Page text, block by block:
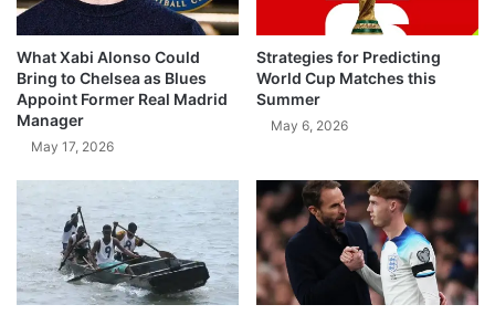
What Xabi Alonso Could
Bring to Chelsea as Blues
Appoint Former Real Madrid
Manager
May 17, 2026
Strategies for Predicting
World Cup Matches this
Summer
May 6, 2026